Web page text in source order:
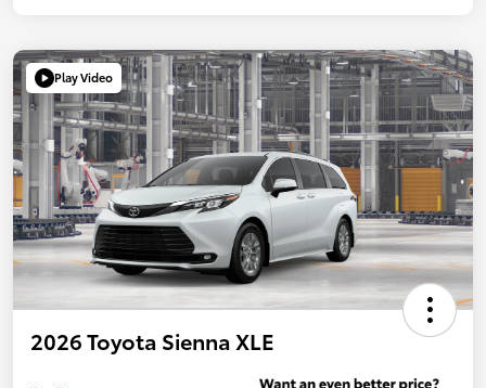
Play Video
2026 Toyota Sienna XLE